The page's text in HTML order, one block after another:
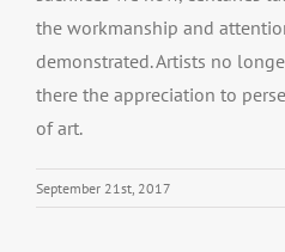
the workmanship and
demonstrated. Artists no
there the appreciation to
of art.
September 21st, 2017